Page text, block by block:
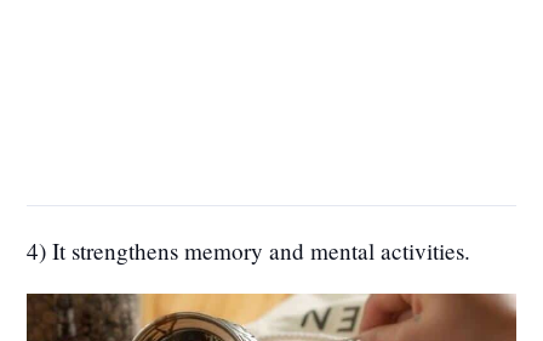
4) It strengthens memory and mental activities.